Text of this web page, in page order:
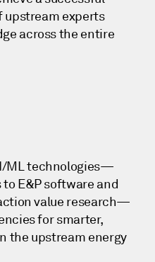
upstream experts
across the entire
ML technologies—
E&P software and
value research—
for smarter,
the upstream energy